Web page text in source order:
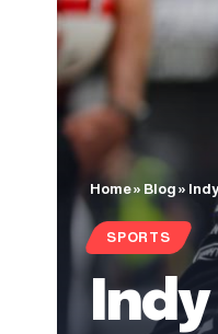
Home» Blog »
SPORTS